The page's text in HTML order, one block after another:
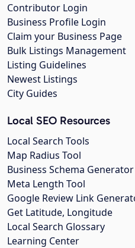
Contributor Login
Business Profile Login
Claim your Business Page
Bulk Listings Management
Listing Guidelines
Newest Listings
City Guides
Local SEO Resources
Local Search Tools
Map Radius Tool
Business Schema Generator
Meta Length Tool
Google Review Link
Get Latitude, Longitude
Local Search Glossary
Learning Center